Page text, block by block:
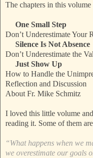
The chapters in this volume
One Small Step
Don’t Underestimate Your
Silence Is Not Absence
Don’t Underestimate the
Just Show Up
How to Handle the
Reflection and Discussion
About Fr. Mike Schmitz
I loved this little volume
reading it. Some of them
“What happens when we
we overestimate our goals